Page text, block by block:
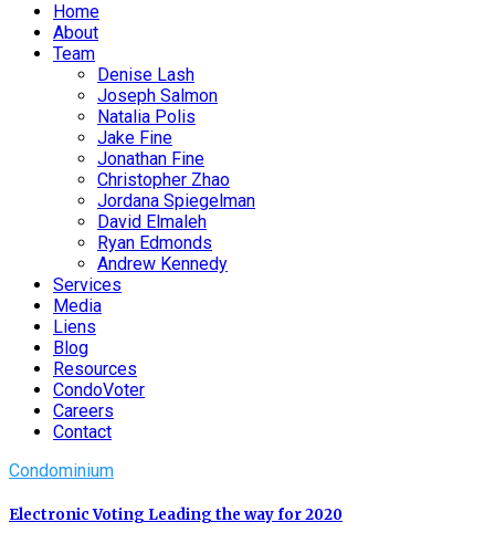
Home
About
Team
Denise Lash
Joseph Salmon
Natalia Polis
Jake Fine
Jonathan Fine
Christopher Zhao
Jordana Spiegelman
David Elmaleh
Ryan Edmonds
Andrew Kennedy
Services
Media
Liens
Blog
Resources
CondoVoter
Careers
Contact
Condominium
Electronic Voting Leading the way for 2020